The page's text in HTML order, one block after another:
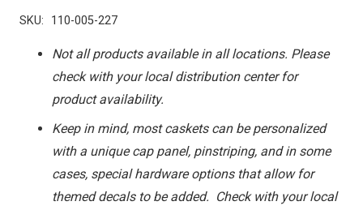
SKU: 110-005-227
Not all products available in all locations. Please
check with your local distribution center for
product availability.
Keep in mind, most caskets can be personalized
with a unique cap panel, pinstriping, and in some
cases, special hardware options that allow for
themed decals to be added. Check with your local